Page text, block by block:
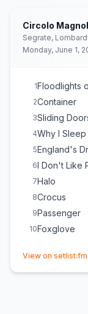
Circolo
Segrate,
Monday, June 1,
1Floodlights
2Container
3Sliding
4Why I Sleep
5England's
6I Don't Like
7Halo
8Crocus
9Passenger
10Foxglove
View on setlist.fm